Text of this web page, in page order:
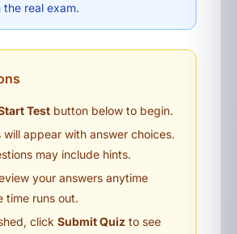
the real exam.
Test button below to begin.
will appear with answer choices.
may include hints.
your answers anytime
time runs out.
click Submit Quiz to see